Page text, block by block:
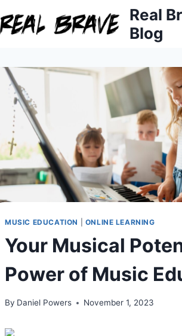
to
Real
Blog
MUSIC EDUCATION ONLINE LEARNING
Your Musical
Power of Music
By Daniel Powers November 1, 2023